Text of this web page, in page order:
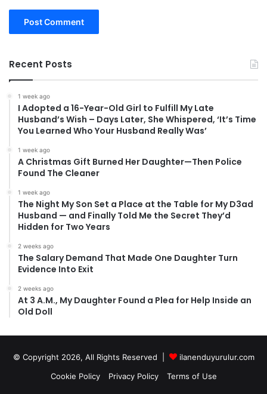
Recent Posts
1 week ago
I Adopted a 16-Year-Old Girl to Fulfill My Late
Husband’s Wish – Days Later, She Whispered, ‘It’s Time
You Learned Who Your Husband Really Was’
1 week ago
A Christmas Gift Burned Her Daughter—Then Police
Found The Cleaner
1 week ago
The Night My Son Set a Place at the Table for My D3ad
Husband — and Finally Told Me the Secret They’d
Hidden for Two Years
2 weeks ago
The Salary Demand That Made One Daughter Turn
Evidence Into Exit
2 weeks ago
At 3 A.M., My Daughter Found a Plea for Help Inside an
Old Doll
© Copyright 2026, All Rights Reserved |
ilanenduyurulur.com
Cookie Policy
Privacy Policy Terms of Use